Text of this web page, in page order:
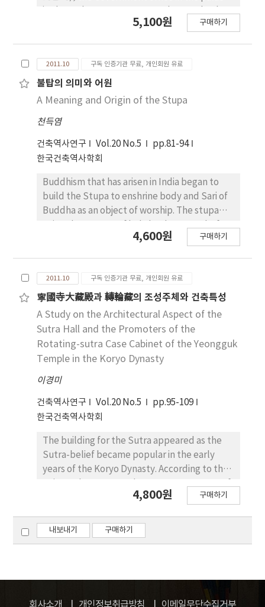
can be divided into outer wall, filling part and
inner wall from the section. Outer wall was
was made with talcum and riprap and inner
wall with soil in several layers by keeping
gradient. This building method showed
common features in inserting and layering
pebbles for outer wall, use of protruded
Eupseong.
can be divided into three parts, political
should to understand the characteristics of
each space in the Royal Palace. Up to now we
have looked at the architectural space of
one of the Royal Palace, the result of this
study is as followings. There were not many
Gwolnaegaksas in the early days in
office buildings were established in that
palace. King's closest guards, like as
Seonjeonkwan (宣傳官), Gyumsabok (兼司僕),
Naegeumwi (內禁衛) had been on duty in
Sajeongjeon Haengrang (思政殿行廊), a kind
government officials was situated in
Geungjeon Haengrang (勤政殿行廊). There
were also barracks of other palace guards in
Geungjeon Haengrang. Gyeongyeoncheong
(經筵廳), a place to prepare and wait, was
built separately from Geungjeon Haengrang
Layout drawings of Gyeongbokgung painted
since the 18th century were different from
the Gwolnaegaksa was assumed like as the
Fig. 9.
5,100원 구매하기
2011.10 구독 인증기관 무료, 개인회원 유료
불탑의 의미와 어원
A Meaning and Origin of the Stupa
천득염
건축역사연구 Vol.20 No.5
pp.81-94
한국건축역사학회
Buddhism that has arisen in India began to
build the Stupa to enshrine body and Sari of
Buddha as an object of worship. The stupa
the birth of Buddha, which was called stupa
renamed accordingly in each Buddhism
transmitted countries such as Ceylon, Tibet,
Nepal, Myanmar, Thailand and China and also
reshaped according to their own formative
style. But its original meaning and type are
kept unchanged. The stupa was established
in the 4 holy places including the birth place
of Buddha, the place where Buddha found
enlightenment, the place where Buddha
preached for the first time, and the place
where Buddha died. Thus, a pagoda to
commemorate holy ancient places is called
Chaitya, which became differentiated from
the stupa in which Sari is enshrined. The stupa
means Nirvana, the eternal body of Buddha,
and also a place filled with teaching and
symbol of Buddha who escaped from the
death and rebirth, to achieve complete
means death. During the non-statue of th
Buddha period, people built the stupa to
4,600원 구매하기
2011.10 구독 인증기관 무료, 개인회원 유료
寧國寺大藏殿과 轉輪藏의 조성주체와 건축특성
A Study on the Architectural Aspect of the
Sutra Hall and the Promoters of the
Rotating-sutra Case Cabinet of the Yeongguk
Temple in the Koryo Dynasty
이경미
건축역사연구 Vol.20 No.5
pp.95-109
한국건축역사학회
The building for the Sutra appeared as the
Sutra-belief became popular in the early
years of the Koryo Dynasty. According to the
apparatus to keep sutras, one by fixing the
the cabinet at the center of the hall. There
are no remains. Recently, at the excavation of
building which was presumed as the Sutra
Hall was recovered at the side of the Main
4,800원 구매하기
내보내기 구매하기
회사소개 개인정보취급방침 이메일무단수집거부